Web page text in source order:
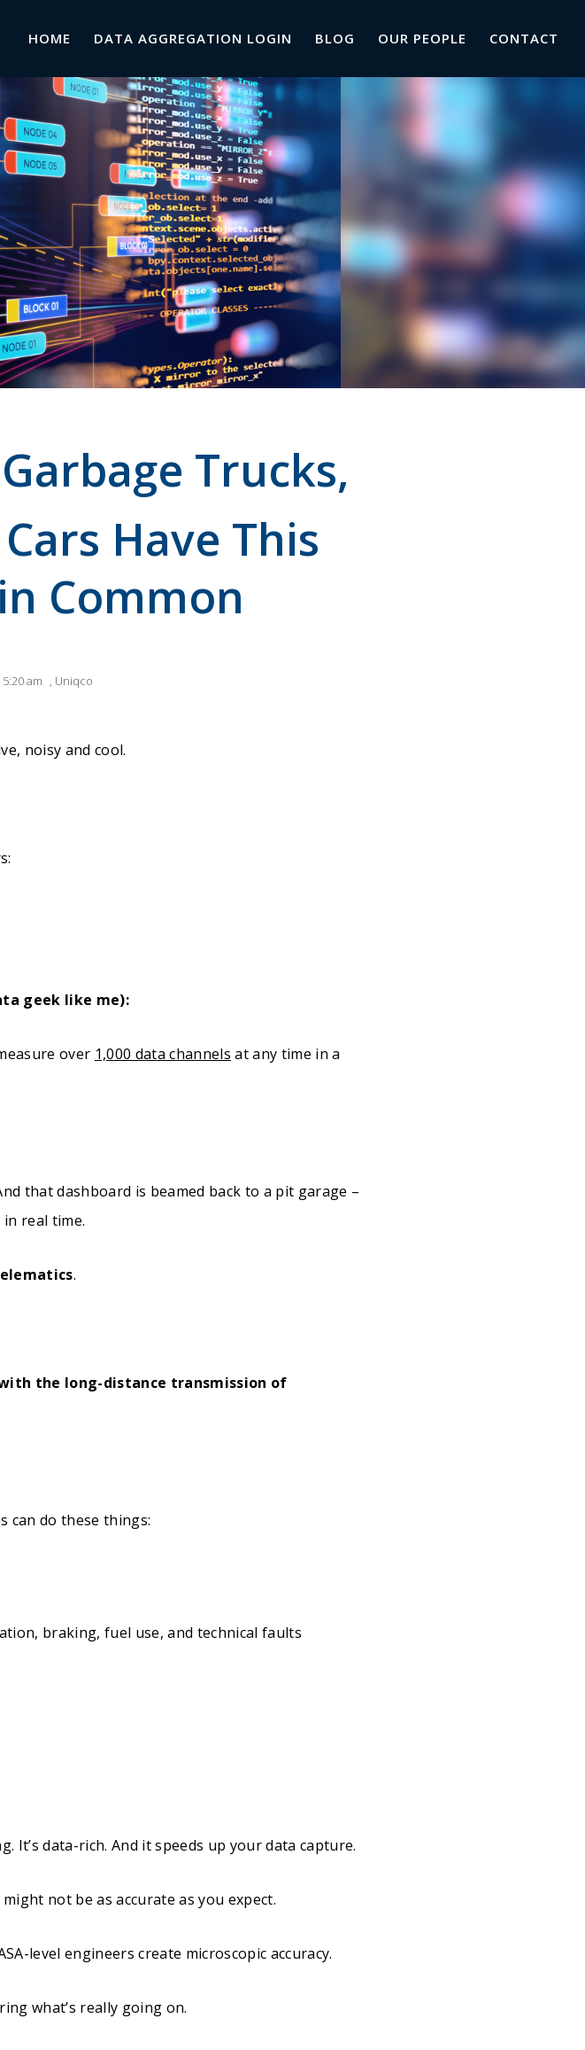
HOME DATA AGGREGATION LOGIN BLOG OUR PEOPLE CONTACT
Trucks,
Cars Have This
Common
5:20 am Uniqco
noisy and cool.
geek like me):
over 1,000 data channels at any time in a
that dashboard is beamed back to a pit garage –
real time.
.
the long-distance transmission of
can do these things:
braking, fuel use, and technical faults
It’s data-rich. And it speeds up your data capture.
not be as accurate as you expect.
level engineers create microscopic accuracy.
what’s really going on.